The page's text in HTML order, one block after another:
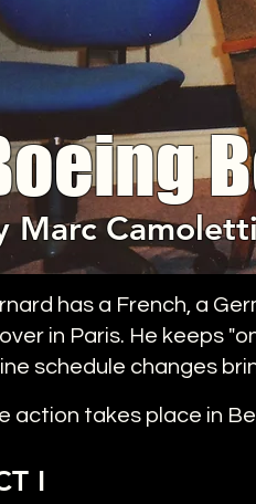
Marc
has a French, a
in Paris. He keeps
schedule changes
action takes place in
I